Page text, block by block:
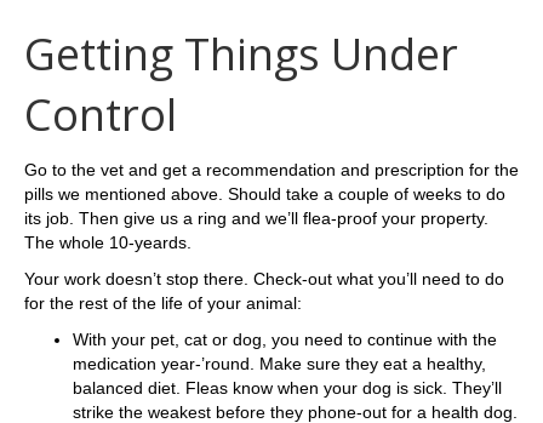
Getting Things Under
Control
Go to the vet and get a recommendation and prescription for the
pills we mentioned above. Should take a couple of weeks to do
its job. Then give us a ring and we’ll flea-proof your property.
The whole 10-yeards.
Your work doesn’t stop there. Check-out what you’ll need to do
for the rest of the life of your animal:
With your pet, cat or dog, you need to continue with the
medication year-’round. Make sure they eat a healthy,
balanced diet. Fleas know when your dog is sick. They’ll
strike the weakest before they phone-out for a health dog.